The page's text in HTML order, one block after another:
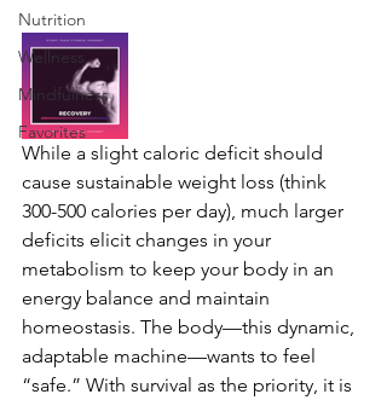
Nutrition
Wellness
Mindfulness
Favorites
While a slight caloric deficit should
cause sustainable weight loss (think
300-500 calories per day), much larger
deficits elicit changes in your
metabolism to keep your body in an
energy balance and maintain
homeostasis. The body—this dynamic,
adaptable machine—wants to feel
“safe.” With survival as the priority, it is